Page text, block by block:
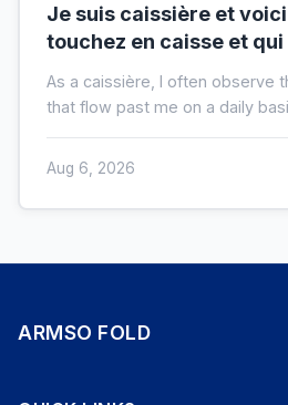
Je suis caissière et
touchez en caisse et
As a caissière, I often observe
that flow past me on a daily
Aug 6, 2026
ARMSO FOLD